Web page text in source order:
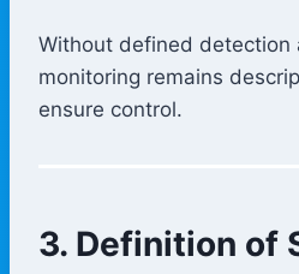
Without defined detection
monitoring remains
ensure control.
3. Definition of